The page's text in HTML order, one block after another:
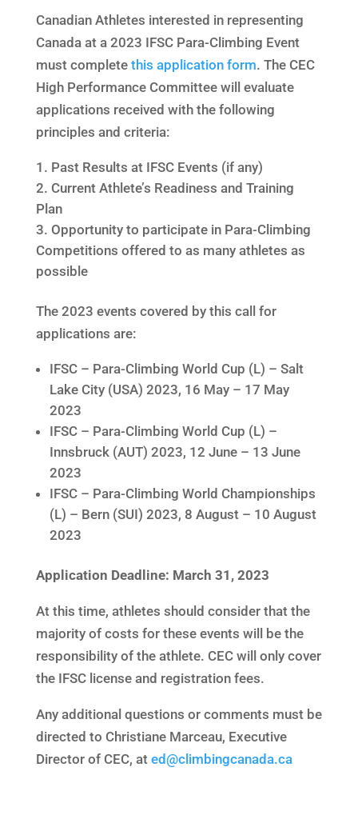
Canadian Athletes interested in representing
Canada at a 2023 IFSC Para-Climbing Event
must complete this application form. The CEC
High Performance Committee will evaluate
applications received with the following
principles and criteria:
Past Results at IFSC Events (if any)
Current Athlete’s Readiness and Training
Plan
Opportunity to participate in Para-Climbing
Competitions offered to as many athletes as
possible
The 2023 events covered by this call for
applications are:
IFSC – Para-Climbing World Cup (L) – Salt
Lake City (USA) 2023, 16 May – 17 May
2023
IFSC – Para-Climbing World Cup (L) –
Innsbruck (AUT) 2023, 12 June – 13 June
2023
IFSC – Para-Climbing World Championships
(L) – Bern (SUI) 2023, 8 August – 10 August
2023
Application Deadline: March 31, 2023
At this time, athletes should consider that the
majority of costs for these events will be the
responsibility of the athlete. CEC will only cover
the IFSC license and registration fees.
Any additional questions or comments must be
directed to Christiane Marceau, Executive
Director of CEC, at ed@climbingcanada.ca